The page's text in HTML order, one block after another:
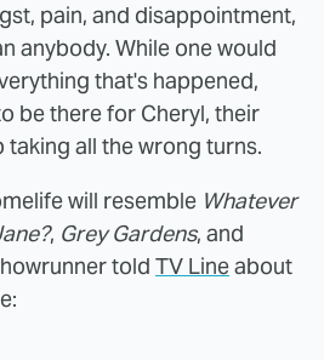
pain, and disappointment,
anybody. While one would
that's happened,
be there for Cheryl, their
taking all the wrong turns.
will resemble Whatever
, Grey Gardens, and
told TV Lineabout